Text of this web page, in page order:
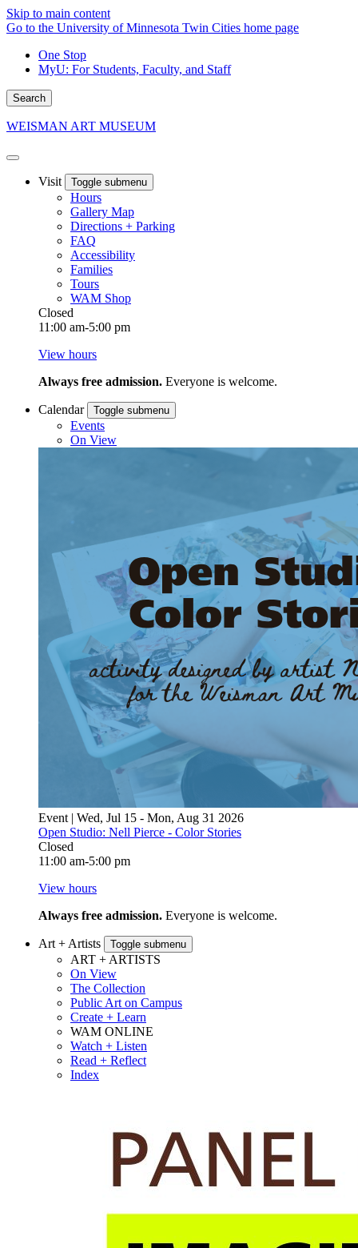
Skip to main content
Go to the University of Minnesota Twin Cities home page
One Stop
MyU: For Students, Faculty, and Staff
Search
WEISMAN ART MUSEUM
Visit Toggle submenu
Hours
Gallery Map
Directions + Parking
FAQ
Accessibility
Families
Tours
WAM Shop
Closed
11:00 am-5:00 pm
View hours
Always free admission. Everyone is welcome.
Calendar Toggle submenu
Events
On View
Event | Wed, Jul 15 - Mon, Aug 31 2026
Open Studio: Nell Pierce - Color Stories
Closed
11:00 am-5:00 pm
View hours
Always free admission. Everyone is welcome.
Art + Artists Toggle submenu
ART + ARTISTS
On View
The Collection
Public Art on Campus
Create + Learn
WAM ONLINE
Watch + Listen
Read + Reflect
Index